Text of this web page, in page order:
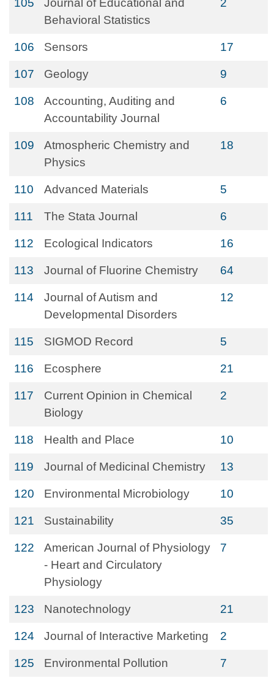
105
Journal of Educational and
Behavioral Statistics
2
106 Sensors 17
107 Geology 9
108
Accounting, Auditing and
Accountability Journal
6
109
Atmospheric Chemistry and
Physics
18
110 Advanced Materials 5
111 The Stata Journal 6
112 Ecological Indicators 16
113 Journal of Fluorine Chemistry 64
114
Journal of Autism and
Developmental Disorders
12
115 SIGMOD Record 5
116 Ecosphere 21
117
Current Opinion in Chemical
Biology
2
118 Health and Place 10
119 Journal of Medicinal Chemistry 13
120 Environmental Microbiology 10
121 Sustainability 35
122
American Journal of Physiology
- Heart and Circulatory
Physiology
7
123 Nanotechnology 21
124 Journal of Interactive Marketing 2
125 Environmental Pollution 7